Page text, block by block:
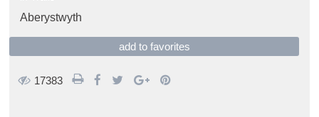
Aberystwyth
add to favorites
17383